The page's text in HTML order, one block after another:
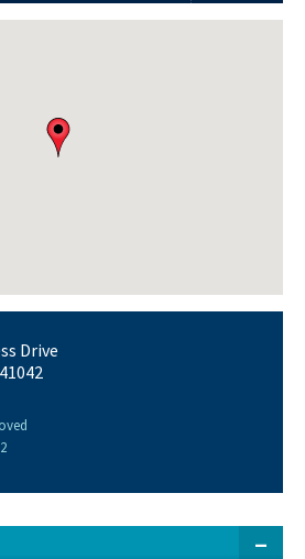
Drive